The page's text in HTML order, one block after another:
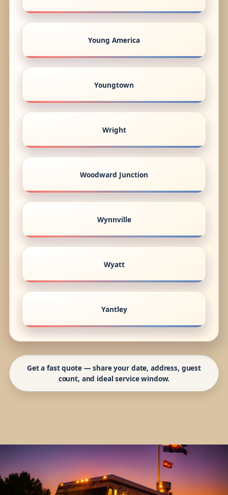
Young America
Youngtown
Wright
Woodward Junction
Wynnville
Wyatt
Yantley
Get a fast quote — share your date, address, guest
count, and ideal service window.